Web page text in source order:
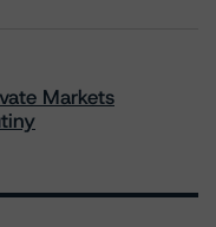
Markets